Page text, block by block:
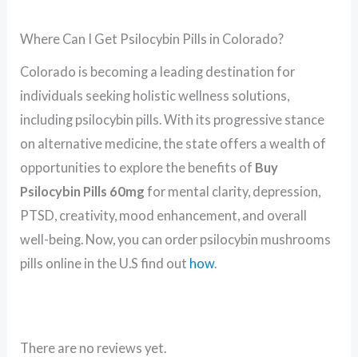
Where Can I Get Psilocybin Pills in Colorado?
Colorado is becoming a leading destination for
individuals seeking holistic wellness solutions,
including psilocybin pills. With its progressive stance
on alternative medicine, the state offers a wealth of
opportunities to explore the benefits of Buy
Psilocybin Pills 60mg for mental clarity, depression,
PTSD, creativity, mood enhancement, and overall
well-being. Now, you can order psilocybin mushrooms
pills online in the U.S find out how.
There are no reviews yet.